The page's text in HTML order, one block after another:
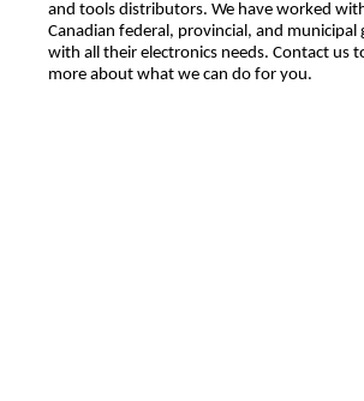
and tools distributors. We have worked
Canadian federal, provincial, and municipal
with all their electronics needs. Contact us
more about what we can do for you.